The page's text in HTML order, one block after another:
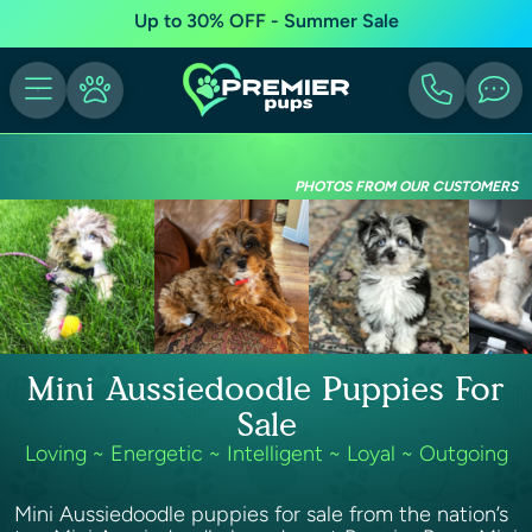
Up to 30% OFF - Summer Sale
PHOTOS FROM OUR CUSTOMERS
Mini Aussiedoodle Puppies For
Sale
Loving ~ Energetic ~ Intelligent ~ Loyal ~ Outgoing
Mini Aussiedoodle puppies for sale from the nation’s